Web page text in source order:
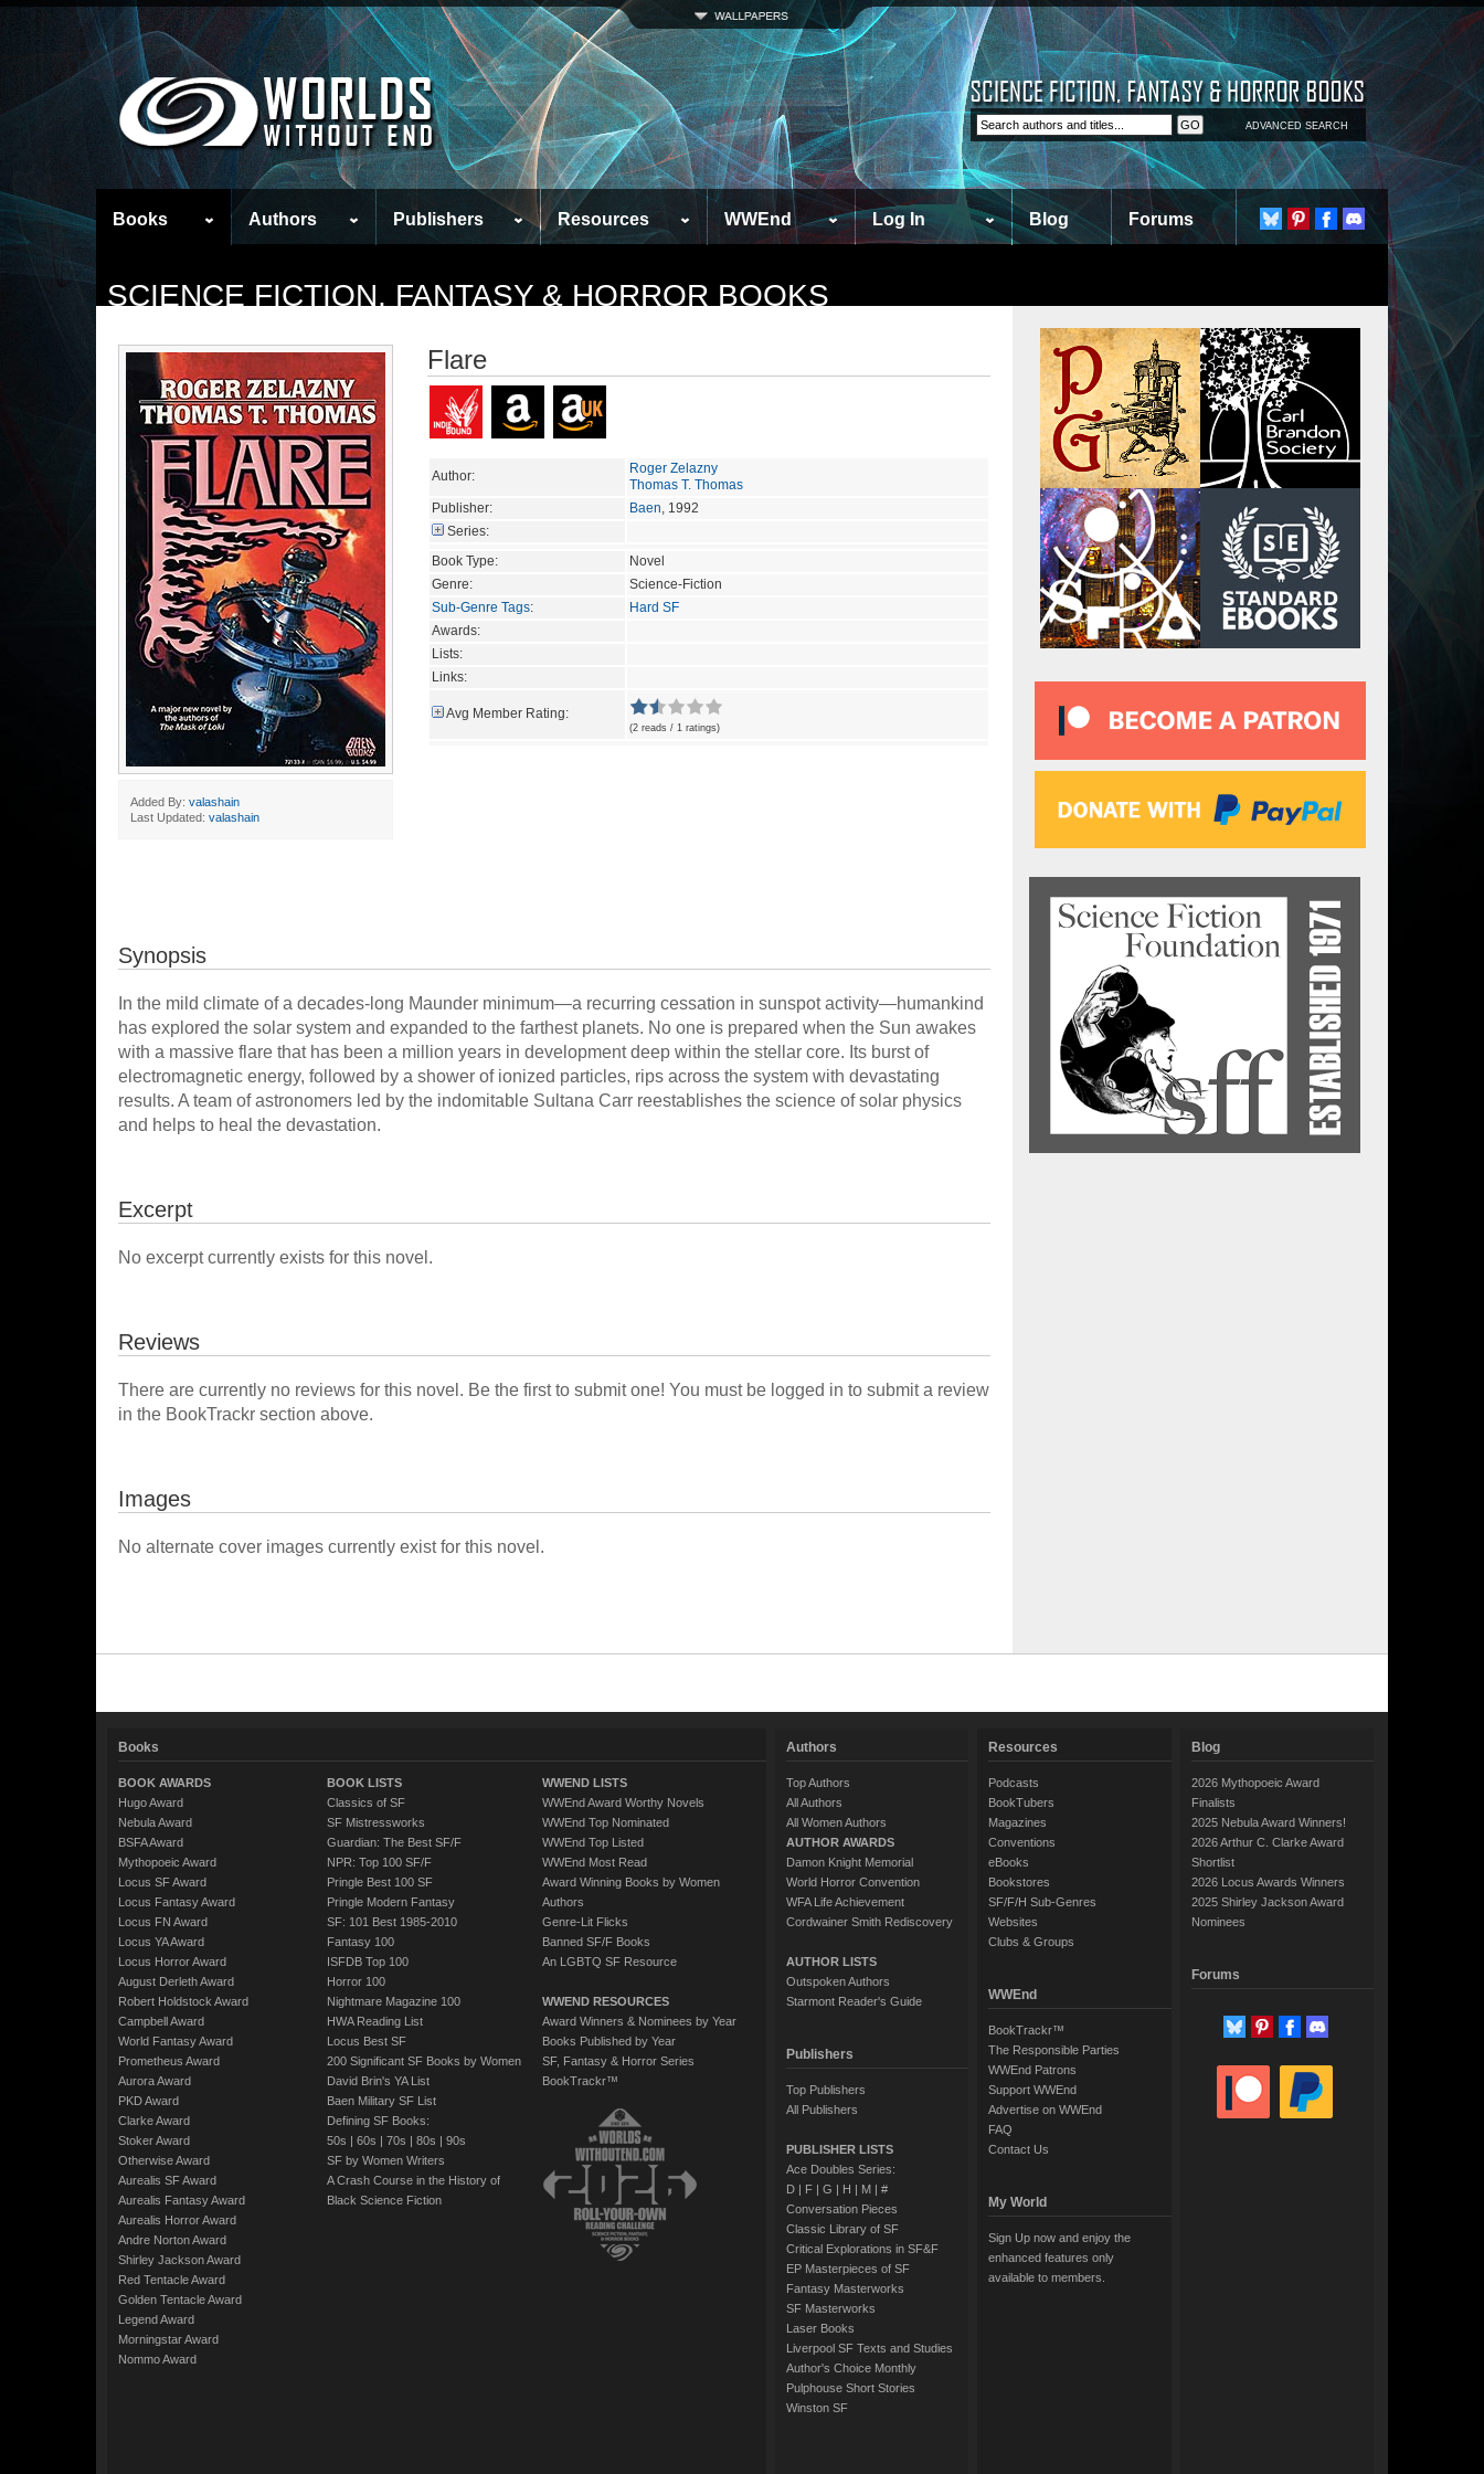
ADVANCED SEARCH
Books Authors Publishers Resources WWEnd Log In Blog Forums
SCIENCE FICTION, FANTASY & HORROR BOOKS
Added By: valashain
Last Updated: valashain
Flare
Author:
Roger Zelazny
Thomas T. Thomas
Publisher:
Baen, 1992
Series:
Book Type:
Novel
Genre:
Science-Fiction
Sub-Genre Tags:
Hard SF
Awards:
Lists:
Links:
Avg Member Rating:
(2 reads / 1 ratings)
Synopsis
In the mild climate of a decades-long Maunder minimum—a recurring cessation in sunspot activity—humankind
has explored the solar system and expanded to the farthest planets. No one is prepared when the Sun awakes
with a massive flare that has been a million years in development deep within the stellar core. Its burst of
electromagnetic energy, followed by a shower of ionized particles, rips across the system with devastating
results. A team of astronomers led by the indomitable Sultana Carr reestablishes the science of solar physics
and helps to heal the devastation.
Excerpt
No excerpt currently exists for this novel.
Reviews
There are currently no reviews for this novel. Be the first to submit one! You must be logged in to submit a review
in the BookTrackr section above.
Images
No alternate cover images currently exist for this novel.
Books
BOOK AWARDS
Hugo Award
Nebula Award
BSFA Award
Mythopoeic Award
Locus SF Award
Locus Fantasy Award
Locus FN Award
Locus YA Award
Locus Horror Award
August Derleth Award
Robert Holdstock Award
Campbell Award
World Fantasy Award
Prometheus Award
Aurora Award
PKD Award
Clarke Award
Stoker Award
Otherwise Award
Aurealis SF Award
Aurealis Fantasy Award
Aurealis Horror Award
Andre Norton Award
Shirley Jackson Award
Red Tentacle Award
Golden Tentacle Award
Legend Award
Morningstar Award
Nommo Award
BOOK LISTS
Classics of SF
SF Mistressworks
Guardian: The Best SF/F
NPR: Top 100 SF/F
Pringle Best 100 SF
Pringle Modern Fantasy
SF: 101 Best 1985-2010
Fantasy 100
ISFDB Top 100
Horror 100
Nightmare Magazine 100
HWA Reading List
Locus Best SF
200 Significant SF Books by Women
David Brin's YA List
Baen Military SF List
Defining SF Books:
50s | 60s | 70s | 80s | 90s
SF by Women Writers
A Crash Course in the History of
Black Science Fiction
WWEND LISTS
WWEnd Award Worthy Novels
WWEnd Top Nominated
WWEnd Top Listed
WWEnd Most Read
Award Winning Books by Women
Authors
Genre-Lit Flicks
Banned SF/F Books
An LGBTQ SF Resource
WWEND RESOURCES
Award Winners & Nominees by Year
Books Published by Year
SF, Fantasy & Horror Series
BookTrackr™
Authors
Top Authors
All Authors
All Women Authors
AUTHOR AWARDS
Damon Knight Memorial
World Horror Convention
WFA Life Achievement
Cordwainer Smith Rediscovery
AUTHOR LISTS
Outspoken Authors
Starmont Reader's Guide
Publishers
Top Publishers
All Publishers
PUBLISHER LISTS
Ace Doubles Series:
D| F| G | H | M| #
Conversation Pieces
Classic Library of SF
Critical Explorations in SF&F
EP Masterpieces of SF
Fantasy Masterworks
SF Masterworks
Laser Books
Liverpool SF Texts and Studies
Author's Choice Monthly
Pulphouse Short Stories
Winston SF
Resources
Podcasts
BookTubers
Magazines
Conventions
eBooks
Bookstores
SF/F/H Sub-Genres
Websites
Clubs & Groups
WWEnd
BookTrackr™
The Responsible Parties
WWEnd Patrons
Support WWEnd
Advertise on WWEnd
FAQ
Contact Us
My World
Sign Up now and enjoy the
enhanced features only
available to members.
Blog
2026 Mythopoeic Award
Finalists
2025 Nebula Award Winners!
2026 Arthur C. Clarke Award
Shortlist
2026 Locus Awards Winners
2025 Shirley Jackson Award
Nominees
Forums